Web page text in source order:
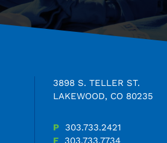
3898 S. TELLER ST.
LAKEWOOD, CO 80235
P
303.733.2421
F
303.733.7734